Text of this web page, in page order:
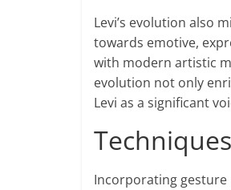
Levi’s evolution also
towards emotive,
with modern artistic
evolution not only
Levi as a significant
Incorporating